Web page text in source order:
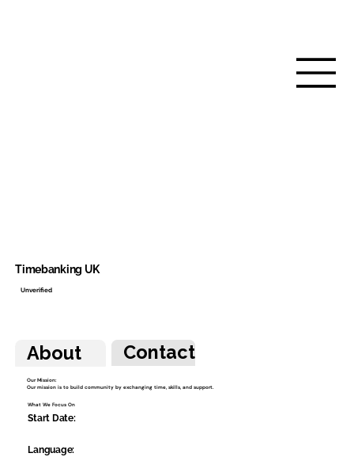
About Contact
Our Mission:
Our mission is to build community by exchanging time, skills, and support.
What We Focus On
Start Date:
Language:
Timebanking UK
Unverified